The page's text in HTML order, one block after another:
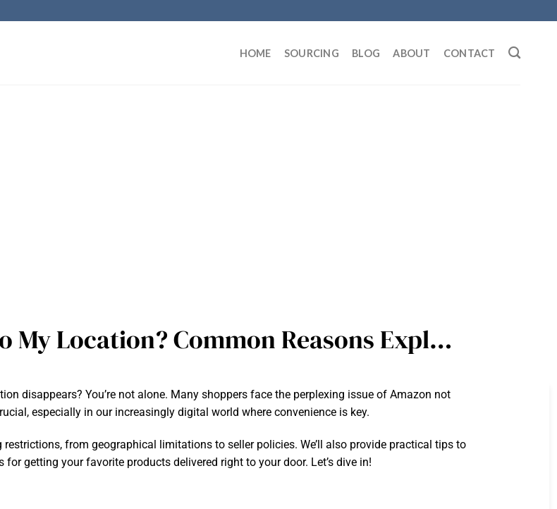
HOME SOURCING BLOG ABOUT CONTACT
My Location? Common Reasons Expl…
disappears? You’re not alone. Many shoppers face the perplexing issue of Amazon not
especially in our increasingly digital world where convenience is key.
from geographical limitations to seller policies. We’ll also provide practical tips to
getting your favorite products delivered right to your door. Let’s dive in!